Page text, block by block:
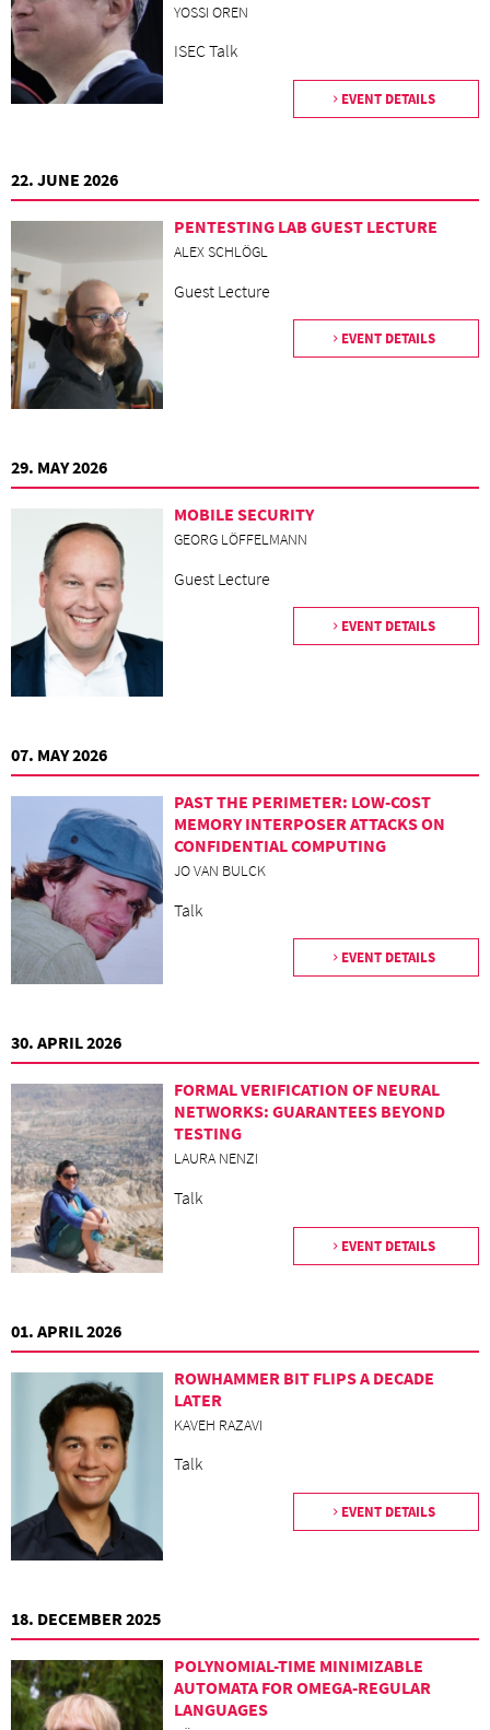
YOSSI OREN
ISEC Talk
EVENT DETAILS
22. JUNE 2026
PENTESTING LAB GUEST LECTURE
ALEX SCHLÖGL
Guest Lecture
EVENT DETAILS
29. MAY 2026
MOBILE SECURITY
GEORG LÖFFELMANN
Guest Lecture
EVENT DETAILS
07. MAY 2026
PAST THE PERIMETER: LOW-COST
MEMORY INTERPOSER ATTACKS ON
CONFIDENTIAL COMPUTING
JO VAN BULCK
Talk
EVENT DETAILS
30. APRIL 2026
FORMAL VERIFICATION OF NEURAL
NETWORKS: GUARANTEES BEYOND
TESTING
LAURA NENZI
Talk
EVENT DETAILS
01. APRIL 2026
ROWHAMMER BIT FLIPS A DECADE
LATER
KAVEH RAZAVI
Talk
EVENT DETAILS
18. DECEMBER 2025
POLYNOMIAL-TIME MINIMIZABLE
AUTOMATA FOR OMEGA-REGULAR
LANGUAGES